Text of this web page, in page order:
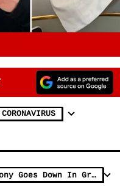
CORONAVIRUS
Olympic Torch Handover Ceremony Goes Down In Greece with No Fans